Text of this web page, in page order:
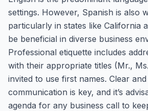
settings. However, Spanish is also
particularly in states like California
be beneficial in diverse business
Professional etiquette includes
with their appropriate titles (Mr.,
invited to use first names. Clear
communication is key, and it’s
agenda for any business call to